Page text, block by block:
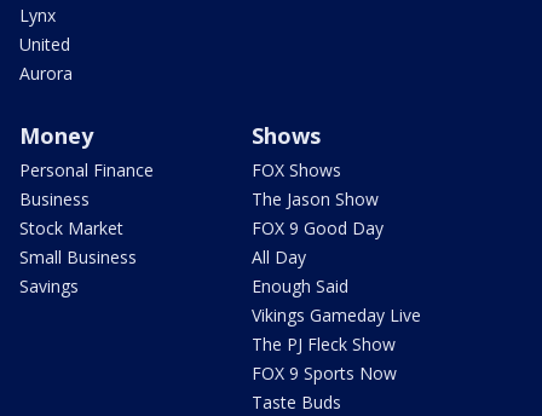
Lynx
United
Aurora
Money
Personal Finance
Business
Stock Market
Small Business
Savings
Shows
FOX Shows
The Jason Show
FOX 9 Good Day
All Day
Enough Said
Vikings Gameday Live
The PJ Fleck Show
FOX 9 Sports Now
Taste Buds